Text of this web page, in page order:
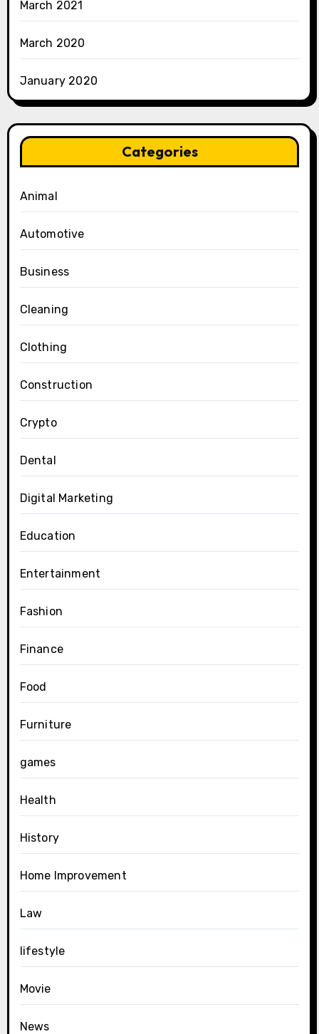
March 2021
March 2020
January 2020
Categories
Animal
Automotive
Business
Cleaning
Clothing
Construction
Crypto
Dental
Digital Marketing
Education
Entertainment
Fashion
Finance
Food
Furniture
games
Health
History
Home Improvement
Law
lifestyle
Movie
News